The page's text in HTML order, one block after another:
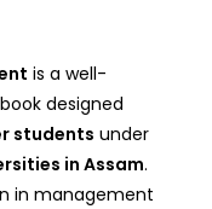
is a well-
designed
students under
in Assam.
in management